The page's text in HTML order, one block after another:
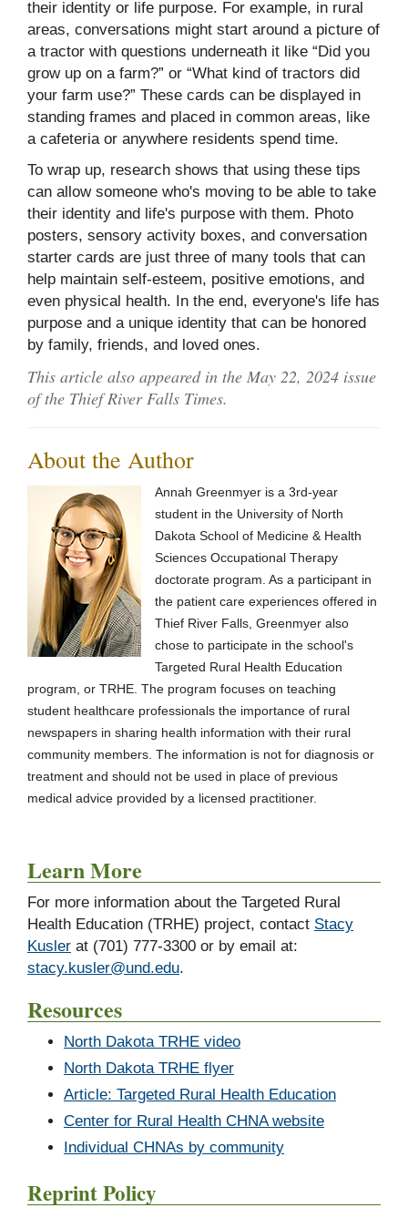
their identity or life purpose. For example, in rural
areas, conversations might start around a picture of
a tractor with questions underneath it like “Did you
grow up on a farm?” or “What kind of tractors did
your farm use?” These cards can be displayed in
standing frames and placed in common areas, like
a cafeteria or anywhere residents spend time.
To wrap up, research shows that using these tips
can allow someone who's moving to be able to take
their identity and life's purpose with them. Photo
posters, sensory activity boxes, and conversation
starter cards are just three of many tools that can
help maintain self-esteem, positive emotions, and
even physical health. In the end, everyone's life has
purpose and a unique identity that can be honored
by family, friends, and loved ones.
This article also appeared in the May 22, 2024 issue
of the Thief River Falls Times.
About the Author
Annah Greenmyer is a 3rd-year
student in the University of North
Dakota School of Medicine & Health
Sciences Occupational Therapy
doctorate program. As a participant in
the patient care experiences offered in
Thief River Falls, Greenmyer also
chose to participate in the school's
Targeted Rural Health Education
program, or TRHE. The program focuses on teaching
student healthcare professionals the importance of rural
newspapers in sharing health information with their rural
community members. The information is not for diagnosis or
treatment and should not be used in place of previous
medical advice provided by a licensed practitioner.
Learn More
For more information about the Targeted Rural
Health Education (TRHE) project, contact Stacy
Kusler at (701) 777-3300 or by email at:
stacy.kusler@und.edu.
Resources
North Dakota TRHE video
North Dakota TRHE flyer
Article: Targeted Rural Health Education
Center for Rural Health CHNA website
Individual CHNAs by community
Reprint Policy